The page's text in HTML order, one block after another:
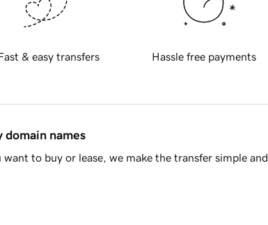
& easy transfers Hassle free payments
domain names
to buy or lease, we make the transfer simple and